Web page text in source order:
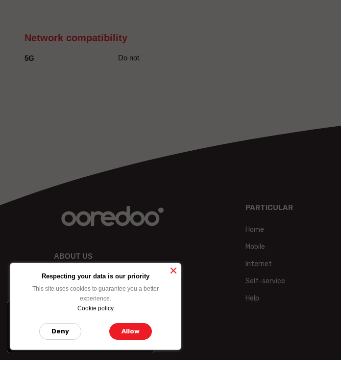
Network compatibility
5G Do not
ABOUT US
PARTICULAR
Home
Mobile
Internet
Self-service
Help
Respecting your data is our priority
This site uses cookies to guarantee you a better
experience.
Cookie policy
Allow
Deny
purchased by credit
card